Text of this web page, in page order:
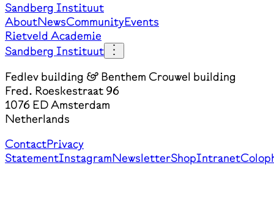
Sandberg Instituut
AboutNewsCommunityEvents
Rietveld Academie
Sandberg Instituut
Fedlev building & Benthem Crouwel building
Fred. Roeskestraat 96
1076 ED Amsterdam
Netherlands
ContactPrivacy
StatementInstagramNewsletterShopIntranet